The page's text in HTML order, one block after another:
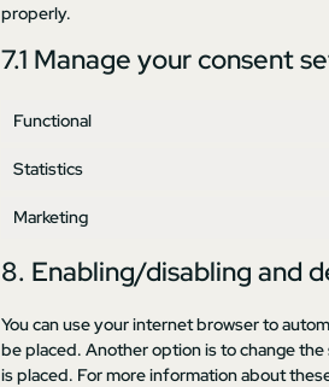
properly.
7.1 Manage your consent
Functional
Statistics
Marketing
8. Enabling/disabling and
You can use your internet browser to
be placed. Another option is to change
is placed. For more information about